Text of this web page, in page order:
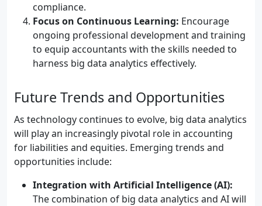
compliance.
Focus on Continuous Learning: Encourage
ongoing professional development and training
to equip accountants with the skills needed to
harness big data analytics effectively.
Future Trends and Opportunities
As technology continues to evolve, big data analytics
will play an increasingly pivotal role in accounting
for liabilities and equities. Emerging trends and
opportunities include:
Integration with Artificial Intelligence (AI):
The combination of big data analytics and AI will